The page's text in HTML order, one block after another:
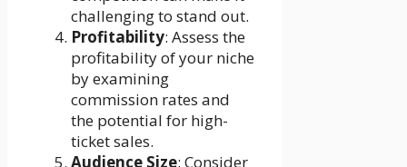
challenging to stand out.
Profitability: Assess the
profitability of your niche
by examining
commission rates and
the potential for high-
ticket sales.
Audience Size: Consider